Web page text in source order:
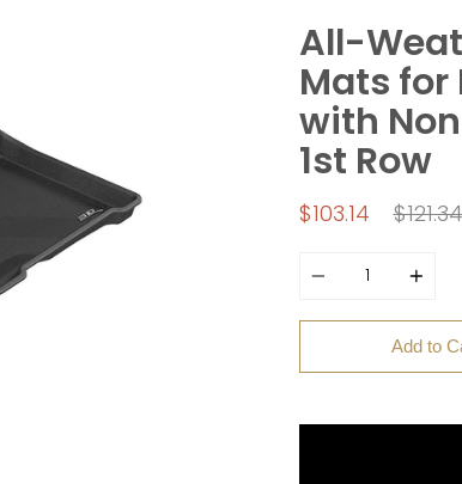
All-
Mats for
with
1st Row
$103.14
Regular
$121.34
Add to